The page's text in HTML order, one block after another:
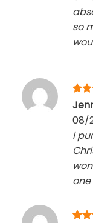
so
out
08/
I